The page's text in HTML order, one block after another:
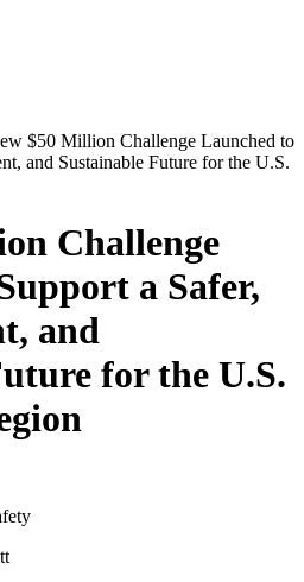
$50 Million Challenge Launched to
and Sustainable Future for the U.S.
Challenge
a Safer,
and
for the U.S.